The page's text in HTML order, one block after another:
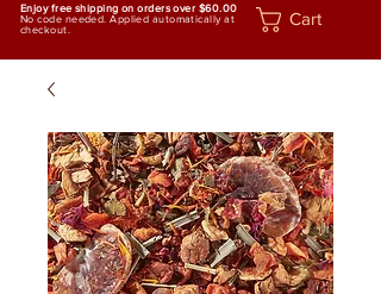
Enjoy free shipping on orders over $60.00
No code needed. Applied automatically at
checkout.
Cart